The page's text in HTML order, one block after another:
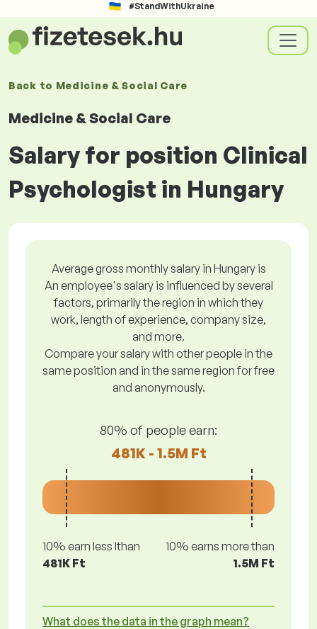
#StandWithUkraine
Back to Medicine & Social Care
Medicine & Social Care
Salary for position Clinical
Psychologist in Hungary
Average gross monthly salary in Hungary is
An employee's salary is influenced by several
factors, primarily the region in which they
work, length of experience, company size,
and more.
Compare your salary with other people in the
same position and in the same region for free
and anonymously.
80% of people earn:
481K - 1.5M Ft
10% earn less lthan
481K Ft
10% earns more than
1.5M Ft
What does the data in the graph mean?